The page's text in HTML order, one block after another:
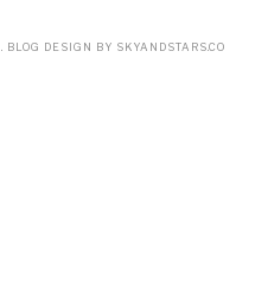
. BLOG DESIGN BY SKYANDSTARS.CO